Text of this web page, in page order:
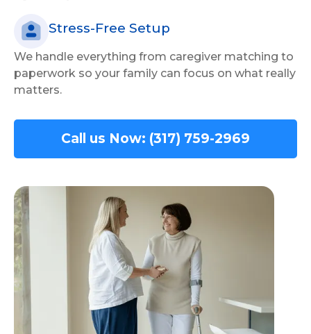
Stress-Free Setup
We handle everything from caregiver matching to
paperwork so your family can focus on what really
matters.
Call us Now: (317) 759-2969